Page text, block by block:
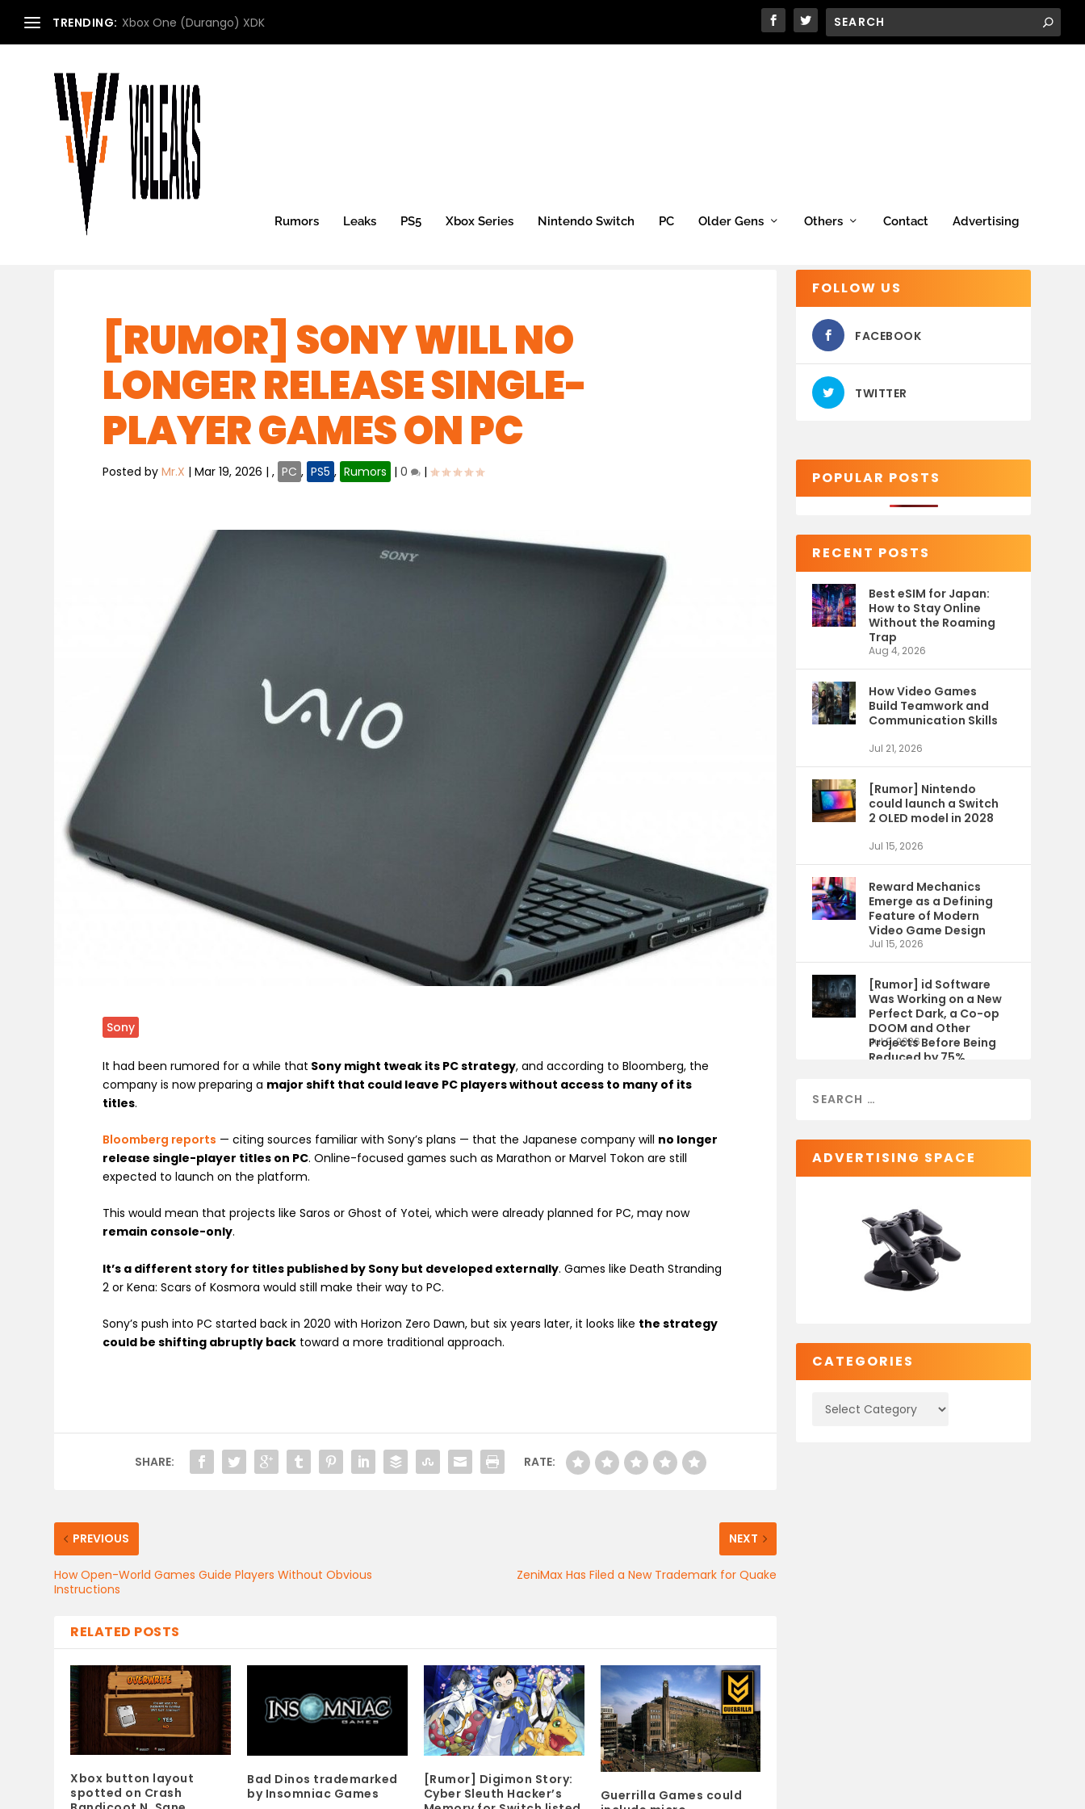
TRENDING: Xbox One (Durango) XDK
Rumors Leaks PS5 Xbox Series Nintendo Switch PC Older Gens Others Contact Advertising
[RUMOR] SONY WILL NO
LONGER RELEASE SINGLE-
PLAYER GAMES ON PC
Posted byMr.X |Mar 19, 2026 |, PC , PS5 , Rumors |0 |
Sony
It had been rumored for a while that Sony might tweak its PC strategy, and according to Bloomberg, the
company is now preparing a major shift that could leave PC players without access to many of its
titles.
Bloomberg reports — citing sources familiar with Sony’s plans — that the Japanese company will no longer
release single-player titles on PC. Online-focused games such as Marathon or Marvel Tokon are still
expected to launch on the platform.
This would mean that projects like Saros or Ghost of Yotei, which were already planned for PC, may now
remain console-only.
It’s a different story for titles published by Sony but developed externally. Games like Death Stranding
2 or Kena: Scars of Kosmora would still make their way to PC.
Sony’s push into PC started back in 2020 with Horizon Zero Dawn, but six years later, it looks like the strategy
could be shifting abruptly back toward a more traditional approach.
SHARE: RATE:
PREVIOUS
How Open-World Games Guide Players Without Obvious
Instructions
NEXT
ZeniMax Has Filed a New Trademark for Quake
RELATED POSTS
Xbox button layout
spotted on Crash
Bad Dinos trademarked
by Insomniac Games
[Rumor] Digimon Story:
Cyber Sleuth Hacker’s
Guerrilla Games could
FOLLOW US
FACEBOOK
TWITTER
POPULAR POSTS
RECENT POSTS
Best eSIM for Japan:
How to Stay Online
Without the Roaming
Trap
Aug 4, 2026
How Video Games
Build Teamwork and
Communication Skills
Jul 21, 2026
[Rumor] Nintendo
could launch a Switch
2 OLED model in 2028
Jul 15, 2026
Reward Mechanics
Emerge as a Defining
Feature of Modern
Video Game Design
Jul 15, 2026
[Rumor] id Software
Was Working on a New
Perfect Dark, a Co-op
DOOM and Other
Projects Before Being
Reduced by 75%
Jul 9, 2026
ADVERTISING SPACE
CATEGORIES